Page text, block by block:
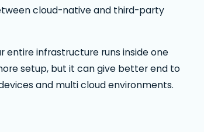
cloud-native and third-party
entire infrastructure runs inside one
setup, but it can give better end to
and multi cloud environments.